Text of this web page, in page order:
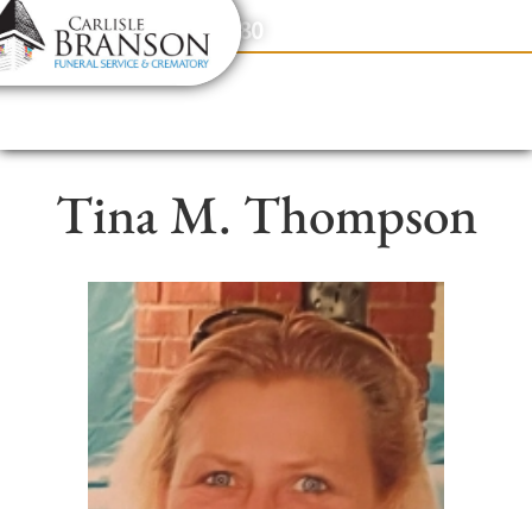
content
Contact Us(317) 831-2080
Tina M. Thompson